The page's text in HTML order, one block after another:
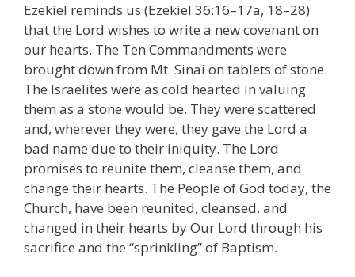
Ezekiel reminds us (Ezekiel 36:16–17a, 18–28)
that the Lord wishes to write a new covenant on
our hearts. The Ten Commandments were
brought down from Mt. Sinai on tablets of stone.
The Israelites were as cold hearted in valuing
them as a stone would be. They were scattered
and, wherever they were, they gave the Lord a
bad name due to their iniquity. The Lord
promises to reunite them, cleanse them, and
change their hearts. The People of God today, the
Church, have been reunited, cleansed, and
changed in their hearts by Our Lord through his
sacrifice and the “sprinkling” of Baptism.